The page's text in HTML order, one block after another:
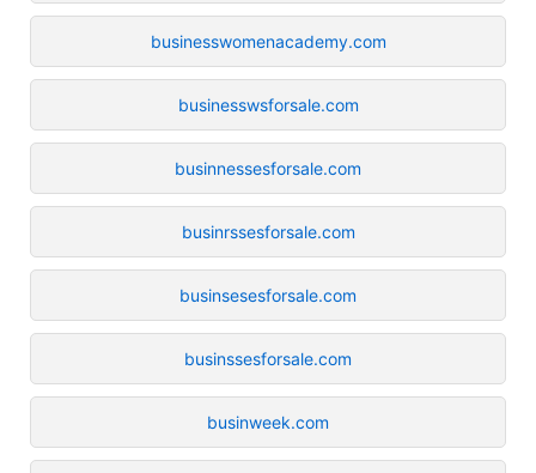
businesswomenacademy.com
businesswsforsale.com
businnessesforsale.com
businrssesforsale.com
businsesesforsale.com
businssesforsale.com
businweek.com